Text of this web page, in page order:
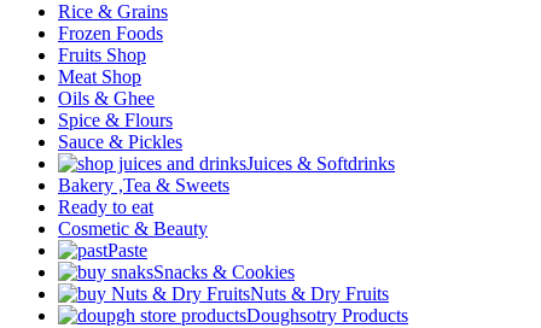
Rice & Grains
Frozen Foods
Fruits Shop
Meat Shop
Oils & Ghee
Spice & Flours
Sauce & Pickles
Juices & Softdrinks
Bakery ,Tea & Sweets
Ready to eat
Cosmetic & Beauty
Paste
Snacks & Cookies
Nuts & Dry Fruits
Doughsotry Products